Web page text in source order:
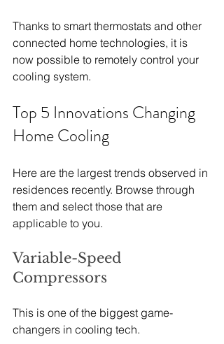
Thanks to smart thermostats and other
connected home technologies, it is
now possible to remotely control your
cooling system.
Top 5 Innovations Changing
Home Cooling
Here are the largest trends observed in
residences recently. Browse through
them and select those that are
applicable to you.
Variable-Speed
Compressors
This is one of the biggest game-
changers in cooling tech.